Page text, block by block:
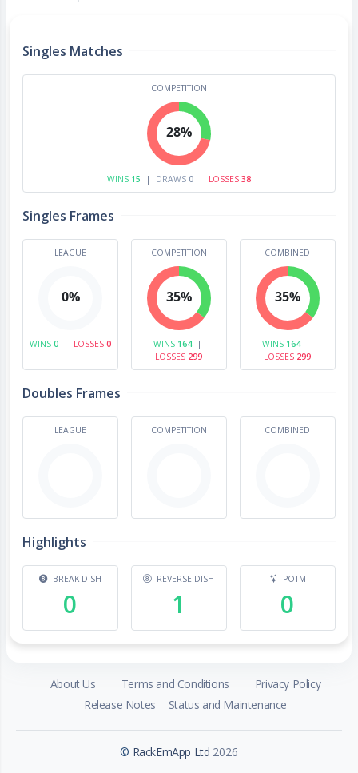
Singles Matches
COMPETITION
28%
WINS 15 | DRAWS 0 | LOSSES 38
Singles Frames
LEAGUE
0%
WINS 0 | LOSSES 0
COMPETITION
35%
WINS 164
|
LOSSES 299
COMBINED
35%
WINS 164
|
LOSSES 299
Doubles Frames
LEAGUE COMPETITION COMBINED
Highlights
BREAK DISH
0
REVERSE DISH
1
POTM
0
About Us Terms and Conditions
Privacy Policy
Release Notes
Status and Maintenance
© RackEmApp Ltd 2026